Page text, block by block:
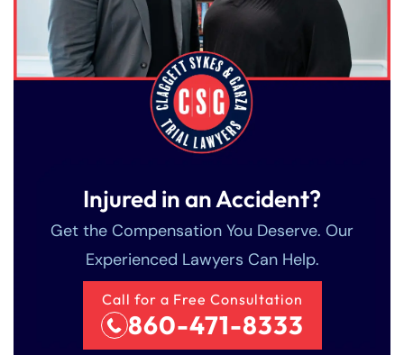
Injured in an Accident?
Get the Compensation You Deserve. Our
Experienced Lawyers Can Help.
Call for a Free Consultation
860-471-8333